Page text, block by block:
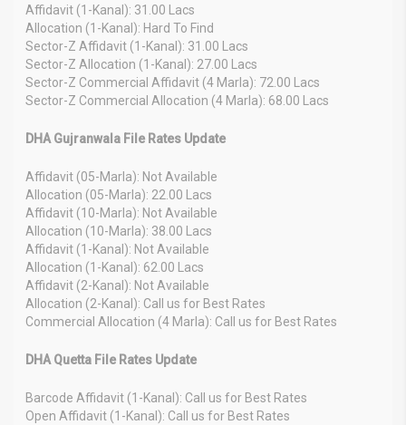
Affidavit (1-Kanal): 31.00 Lacs
Allocation (1-Kanal): Hard To Find
Sector-Z Affidavit (1-Kanal): 31.00 Lacs
Sector-Z Allocation (1-Kanal): 27.00 Lacs
Sector-Z Commercial Affidavit (4 Marla): 72.00 Lacs
Sector-Z Commercial Allocation (4 Marla): 68.00 Lacs
DHA Gujranwala File Rates Update
Affidavit (05-Marla): Not Available
Allocation (05-Marla): 22.00 Lacs
Affidavit (10-Marla): Not Available
Allocation (10-Marla): 38.00 Lacs
Affidavit (1-Kanal): Not Available
Allocation (1-Kanal): 62.00 Lacs
Affidavit (2-Kanal): Not Available
Allocation (2-Kanal): Call us for Best Rates
Commercial Allocation (4 Marla): Call us for Best Rates
DHA Quetta File Rates Update
Barcode Affidavit (1-Kanal): Call us for Best Rates
Open Affidavit (1-Kanal): Call us for Best Rates